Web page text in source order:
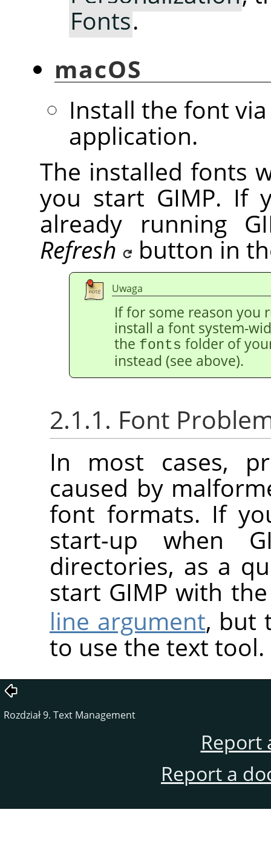
Fonts.
macOS
Install the font
application.
The installed fonts
you start GIMP. If
already running
Refresh
button in
Uwaga
If for some reason you
install a font system-
the fonts folder of
instead (see above).
2.1.1. Font
In most cases,
caused by
font formats. If
start-up when
directories, as a
start GIMP with
line argument, but
to use the text tool.
Rozdział 9. Text Management
Report
Report a